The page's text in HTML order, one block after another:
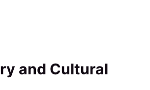
and Cultural